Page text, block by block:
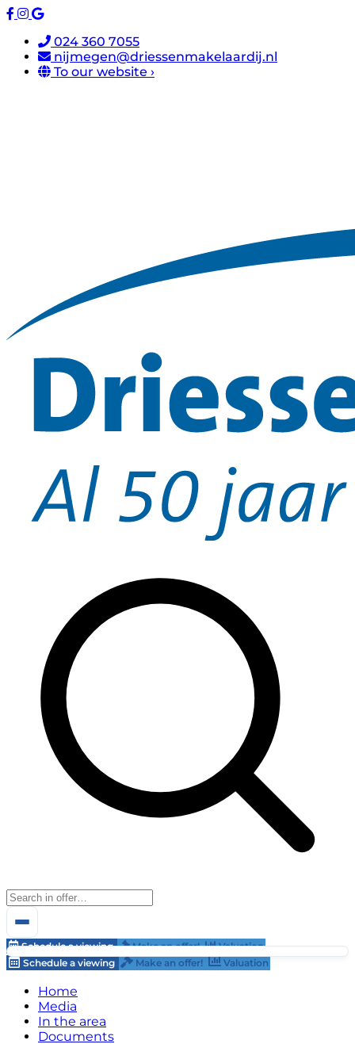
024 360 7055
nijmegen@driessenmakelaardij.nl
To our website ›
Schedule a viewing Make an offer!
Valuation
Schedule a viewing
Make an offer! Valuation
Home
Media
In the area
Documents